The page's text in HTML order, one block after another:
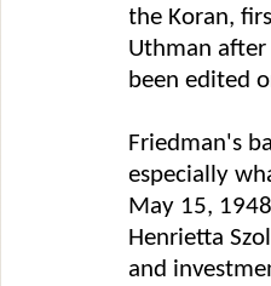
the Koran,
Uthman
been edited
Friedman's
especially
May 15,
Henrietta
and